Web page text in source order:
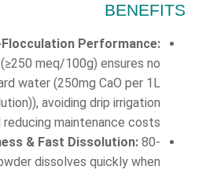
BENEFITS
Performance:
(≥250 meq/100g) ensures no
water (250mg CaO per 1L
avoiding drip irrigation
maintenance costs.
& Fast Dissolution: 80-
dissolves quickly when